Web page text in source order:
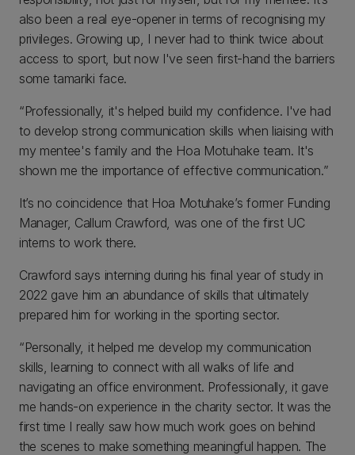
also been a real eye-opener in terms of recognising my
privileges. Growing up, I never had to think twice about
access to sport, but now I've seen first-hand the barriers
some tamariki face.
“Professionally, it's helped build my confidence. I've had
to develop strong communication skills when liaising with
my mentee's family and the Hoa Motuhake team. It's
shown me the importance of effective communication.”
It’s no coincidence that Hoa Motuhake’s former Funding
Manager, Callum Crawford, was one of the first UC
interns to work there.
Crawford says interning during his final year of study in
2022 gave him an abundance of skills that ultimately
prepared him for working in the sporting sector.
“Personally, it helped me develop my communication
skills, learning to connect with all walks of life and
navigating an office environment. Professionally, it gave
me hands-on experience in the charity sector. It was the
first time I really saw how much work goes on behind
the scenes to make something meaningful happen. The